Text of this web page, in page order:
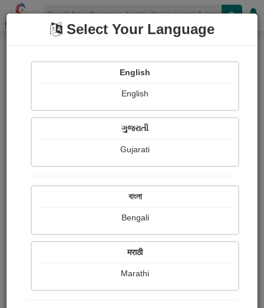
Shopizen
Home Paintings tiger Painting About
Select Your Language
English
English
ગુજરાતી
Gujarati
বাংলা
Bengali
मराठी
Marathi